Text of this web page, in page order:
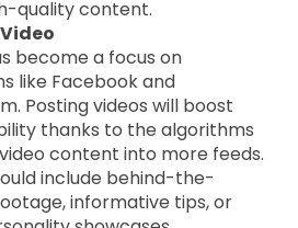
quality content.
become a focus on
like Facebook and
Posting videos will boost
thanks to the algorithms
content into more feeds.
include behind-the-
informative tips, or